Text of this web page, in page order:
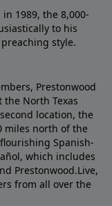
1989, the 8,000-
to his
style.
Prestonwood
North Texas
location, the
miles north of the
Spanish-
which includes
Prestonwood.Live,
from all over the